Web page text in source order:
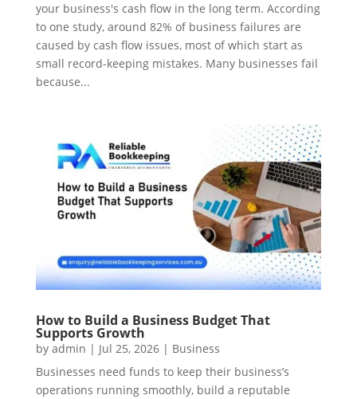
your business's cash flow in the long term. According
to one study, around 82% of business failures are
caused by cash flow issues, most of which start as
small record-keeping mistakes. Many businesses fail
because...
How to Build a Business Budget That
Supports Growth
by admin | Jul 25, 2026| Business
Businesses need funds to keep their business’s
operations running smoothly, build a reputable